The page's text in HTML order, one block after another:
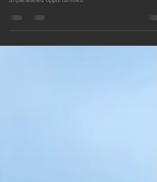
real estate investments, offering speed, flexibility, &
unparalleled opportunities.